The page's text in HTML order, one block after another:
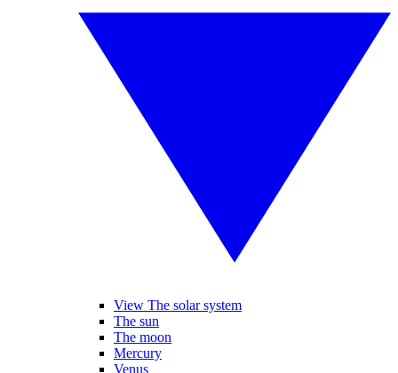
View The solar system
The sun
The moon
Mercury
Venus